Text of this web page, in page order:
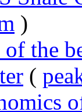
)
the
(